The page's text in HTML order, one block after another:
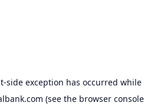
-side exception has occurred while
(see the browser console